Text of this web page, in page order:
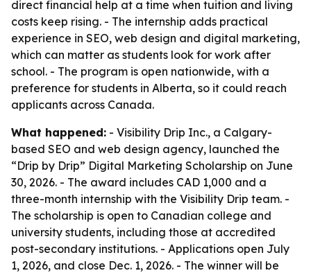
direct financial help at a time when tuition and living
costs keep rising. - The internship adds practical
experience in SEO, web design and digital marketing,
which can matter as students look for work after
school. - The program is open nationwide, with a
preference for students in Alberta, so it could reach
applicants across Canada.
What happened: - Visibility Drip Inc., a Calgary-
based SEO and web design agency, launched the
“Drip by Drip” Digital Marketing Scholarship on June
30, 2026. - The award includes CAD 1,000 and a
three-month internship with the Visibility Drip team. -
The scholarship is open to Canadian college and
university students, including those at accredited
post-secondary institutions. - Applications open July
1, 2026, and close Dec. 1, 2026. - The winner will be